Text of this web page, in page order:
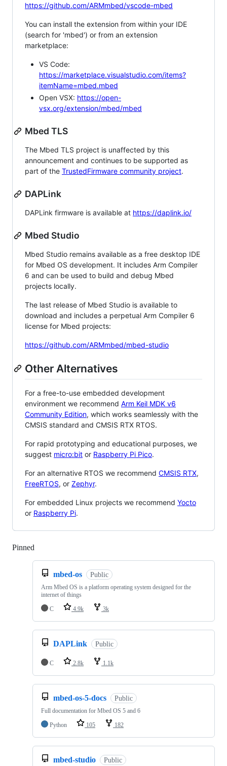
https://github.com/ARMmbed/vscode-mbed
You can install the extension from within your IDE
(search for 'mbed') or from an extension
marketplace:
VS Code:
https://marketplace.visualstudio.com/items?
itemName=mbed.mbed
Open VSX: https://open-
vsx.org/extension/mbed/mbed
Mbed TLS
The Mbed TLS project is unaffected by this
announcement and continues to be supported as
part of the TrustedFirmware community project.
DAPLink
DAPLink firmware is available at https://daplink.io/
Mbed Studio
Mbed Studio remains available as a free desktop IDE
for Mbed OS development. It includes Arm Compiler
6 and can be used to build and debug Mbed
projects locally.
The last release of Mbed Studio is available to
download and includes a perpetual Arm Compiler 6
license for Mbed projects:
https://github.com/ARMmbed/mbed-studio
Other Alternatives
For a free-to-use embedded development
environment we recommend Arm Keil MDK v6
Community Edition, which works seamlessly with the
CMSIS standard and CMSIS RTX RTOS.
For rapid prototyping and educational purposes, we
suggest micro:bit or Raspberry Pi Pico.
For an alternative RTOS we recommend CMSIS RTX,
FreeRTOS, or Zephyr.
For embedded Linux projects we recommend Yocto
or Raspberry Pi.
Pinned
mbed-os Public
Arm Mbed OS is a platform operating system designed for the
internet of things
C
4.9k 3k
DAPLink Public
C 2.8k 1.1k
mbed-os-5-docs Public
Full documentation for Mbed OS 5 and 6
Python
105 182
mbed-studio Public